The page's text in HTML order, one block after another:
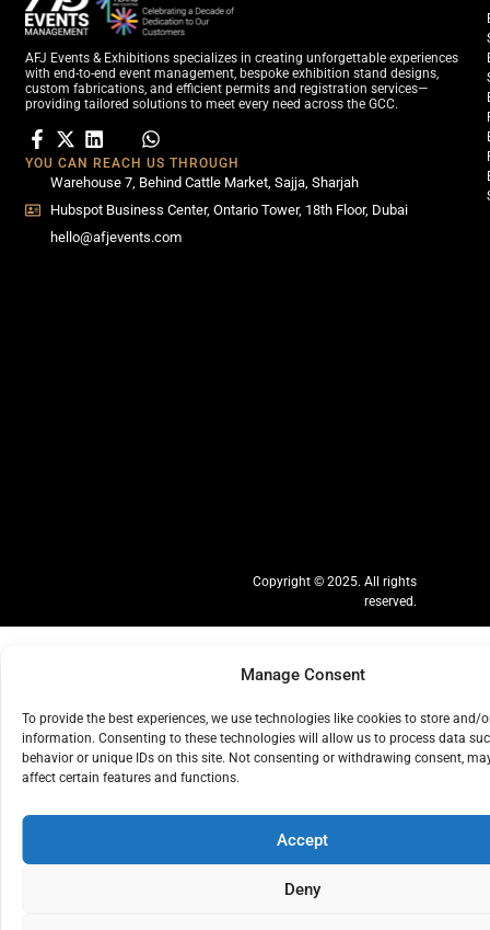
Manage Consent
To provide the best experiences, we use technologies like cookies to store and/
information. Consenting to these technologies will allow us to process data
behavior or unique IDs on this site. Not consenting or withdrawing consent,
affect certain features and functions.
Accept
Deny
AFJ Events & Exhibitions specializes in creating unforgettable experiences
with end-to-end event management, bespoke exhibition stand designs,
custom fabrications, and efficient permits and registration services—
providing tailored solutions to meet every need across the GCC.
YOU CAN REACH US THROUGH
Warehouse 7, Behind Cattle Market, Sajja, Sharjah
Hubspot Business Center, Ontario Tower, 18th Floor, Dubai
hello@afjevents.com
Copyright © 2025. All rights
reserved.